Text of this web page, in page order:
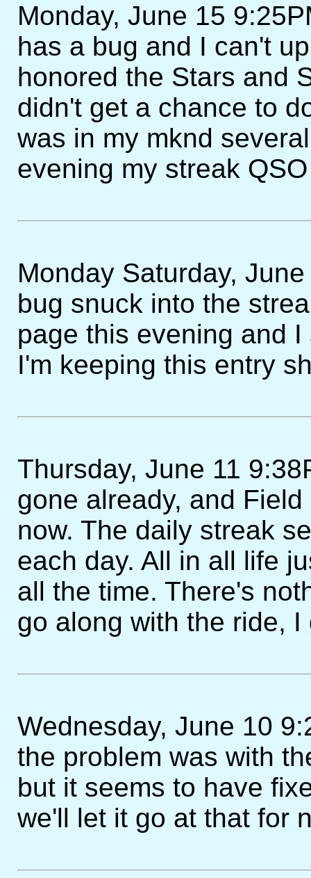
Monday, June 15
has a bug and I can't
honored the Stars and
didn't get a chance to
was in my mknd
evening my streak
Monday Saturday,
bug snuck into the
page this evening and
I'm keeping this entry
Thursday, June 11
gone already, and
now. The daily streak
each day. All in all life
all the time. There's
go along with the ride, I
Wednesday, June 10
the problem was with
but it seems to have
we'll let it go at that for